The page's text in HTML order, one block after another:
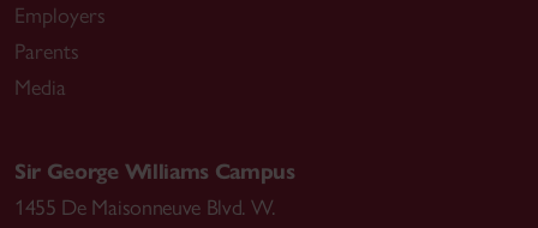
Employers
Parents
Media
Sir George Williams Campus
1455 De Maisonneuve Blvd. W.